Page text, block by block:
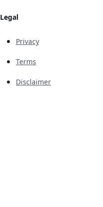
Legal
Privacy
Terms
Disclaimer